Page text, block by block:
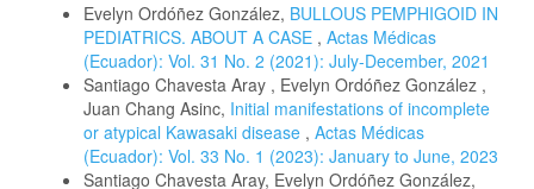
Evelyn Ordóñez González, BULLOUS PEMPHIGOID IN
PEDIATRICS. ABOUT A CASE , Actas Médicas
(Ecuador): Vol. 31 No. 2 (2021): July-December, 2021
Santiago Chavesta Aray , Evelyn Ordóñez González ,
Juan Chang Asinc, Initial manifestations of incomplete
or atypical Kawasaki disease , Actas Médicas
(Ecuador): Vol. 33 No. 1 (2023): January to June, 2023
Santiago Chavesta Aray, Evelyn Ordóñez González,